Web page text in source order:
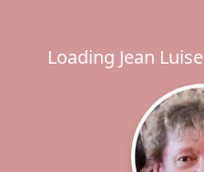
Loading Jean